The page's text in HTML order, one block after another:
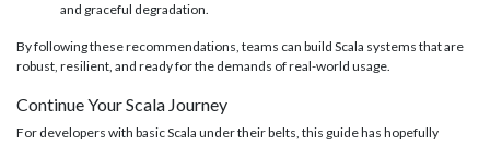
and graceful degradation.
By following these recommendations, teams can build Scala systems that are
robust, resilient, and ready for the demands of real-world usage.
Continue Your Scala Journey
For developers with basic Scala under their belts, this guide has hopefully